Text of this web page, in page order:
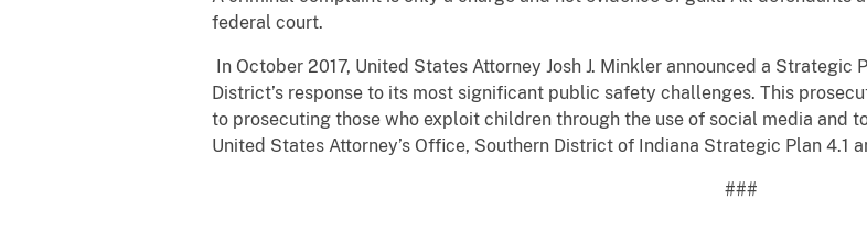
federal court.
In October 2017, United States Attorney Josh J. Minkler announced a
District’s response to its most significant public safety challenges. This
to prosecuting those who exploit children through the use of social media and
United States Attorney’s Office, Southern District of Indiana Strategic Plan 4.1
###